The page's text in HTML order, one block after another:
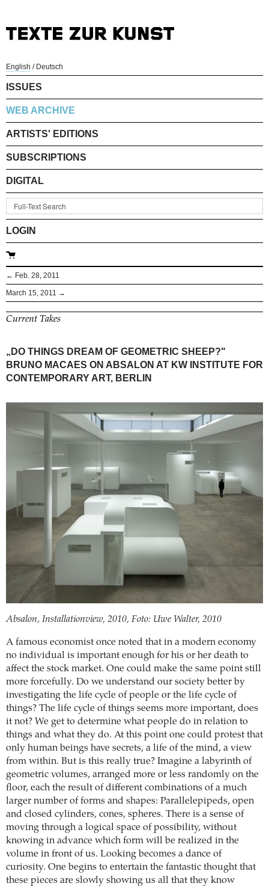
English / Deutsch
ISSUES
WEB ARCHIVE
ARTISTS' EDITIONS
SUBSCRIPTIONS
DIGITAL
LOGIN
← Feb. 28, 2011
March 15, 2011 →
Current Takes
„DO THINGS DREAM OF GEOMETRIC SHEEP?"
BRUNO MACAES ON ABSALON AT KW INSTITUTE FOR
CONTEMPORARY ART, BERLIN
Absalon, Installationview, 2010, Foto: Uwe Walter, 2010
A famous economist once noted that in a modern economy
no individual is important enough for his or her death to
affect the stock market. One could make the same point still
more forcefully. Do we understand our society better by
investigating the life cycle of people or the life cycle of
things? The life cycle of things seems more important, does
it not? We get to determine what people do in relation to
things and what they do. At this point one could protest that
only human beings have secrets, a life of the mind, a view
from within. But is this really true? Imagine a labyrinth of
geometric volumes, arranged more or less randomly on the
floor, each the result of different combinations of a much
larger number of forms and shapes: Parallelepipeds, open
and closed cylinders, cones, spheres. There is a sense of
moving through a logical space of possibility, without
knowing in advance which form will be realized in the
volume in front of us. Looking becomes a dance of
curiosity. One begins to entertain the fantastic thought that
these pieces are slowly showing us all that they know